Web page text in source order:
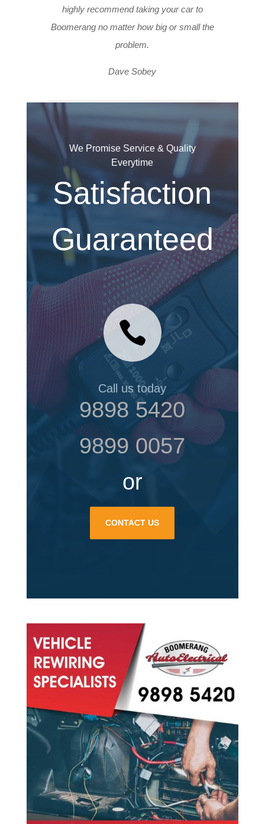
highly recommend taking your car to
Boomerang no matter how big or small the
problem.
Dave Sobey
We Promise Service & Quality
Everytime
Satisfaction
Guaranteed

Call us today
9898 5420
9899 0057
or
CONTACT US